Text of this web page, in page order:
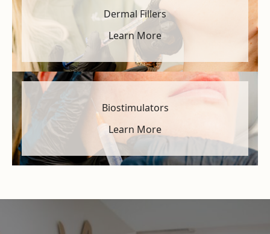
Dermal Fillers
Learn More
Biostimulators
Learn More